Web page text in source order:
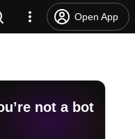
Open App
not a bot